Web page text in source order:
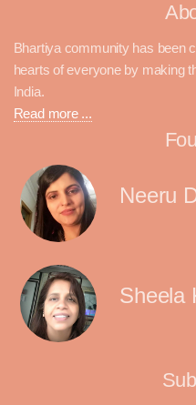
Bhartiya community has been
hearts of everyone by making
India.
Read more ...
Neeru
Sheela